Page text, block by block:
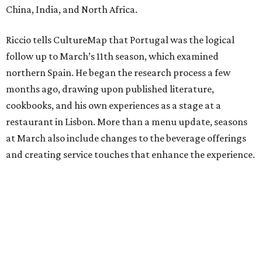
China, India, and North Africa.
Riccio tells CultureMap that Portugal was the logical
follow up to March’s 11th season, which examined
northern Spain. He began the research process a few
months ago, drawing upon published literature,
cookbooks, and his own experiences as a stage at a
restaurant in Lisbon. More than a menu update, seasons
at March also include changes to the beverage offerings
and creating service touches that enhance the experience.